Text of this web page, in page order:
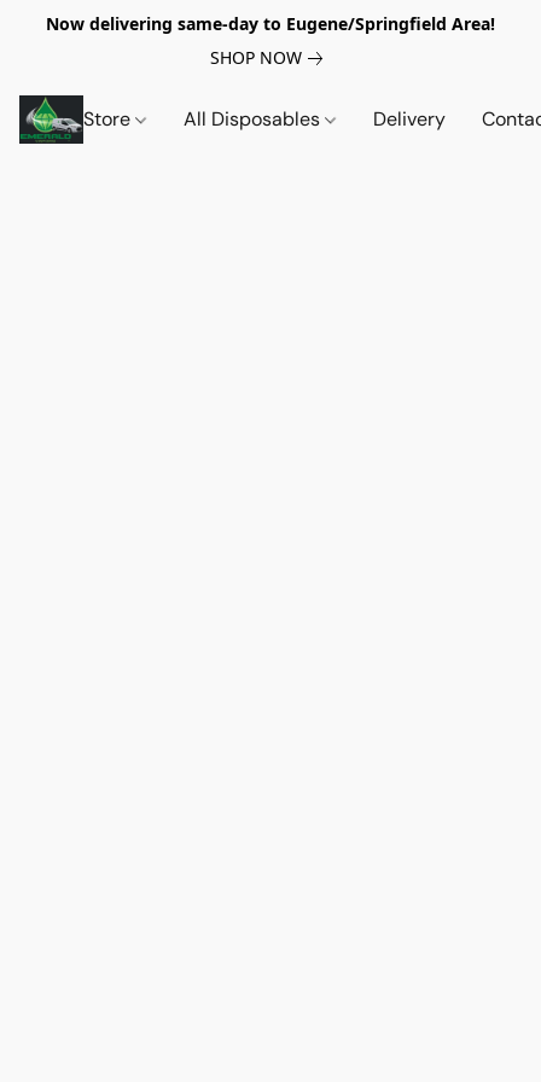
Now delivering same-day to Eugene/Springfield Area!
SHOP NOW
Store All Disposables Delivery